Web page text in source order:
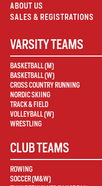
ABOUT US
SALES & REGISTRATIONS
VARSITY TEAMS
BASKETBALL (M)
BASKETBALL (W)
CROSS COUNTRY RUNNING
NORDIC SKIING
TRACK & FIELD
VOLLEYBALL (W)
WRESTLING
CLUB TEAMS
ROWING
SOCCER (M&W)